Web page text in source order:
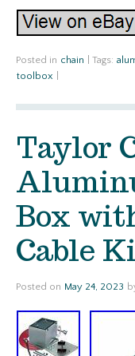
Posted in chain Tags:
toolbox
Taylor
Box
Cable
Posted on May 24, 2023